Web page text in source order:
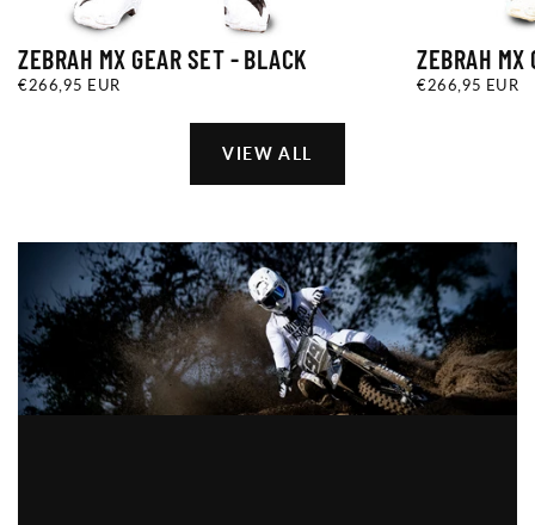
ZEBRAH MX GEAR SET - BLACK
€266,95
REGULAR
€266,95 EUR
ZEBRAH MX
€266,95
REGULAR
€266,95 EUR
VIEW ALL